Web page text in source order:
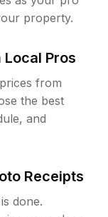
property.
Local Pros
from
the best
and
Receipts
done.